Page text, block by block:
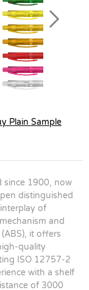
Next
Plain Sample
since 1900, now
distinguished
of
and
it offers
quality
ISO 12757-2
with a shelf
of 3000